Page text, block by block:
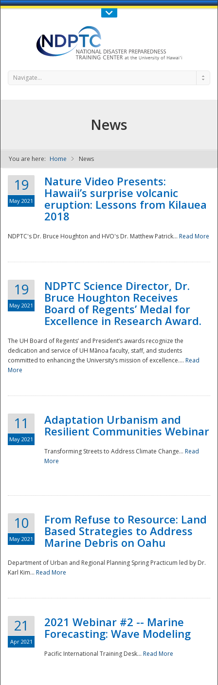
Call Us : 808-956-0600
NDPTC - The
Navigate...
News
You are here: Home News
19
May 2021
Nature Video Presents:
Hawaii’s surprise volcanic
eruption: Lessons from Kilauea
2018
NDPTC's Dr. Bruce Houghton and HVO's Dr. Matthew Patrick... Read More
19
May 2021
NDPTC Science Director, Dr.
Bruce Houghton Receives
Board of Regents’ Medal for
Excellence in Research Award.
The UH Board of Regents’ and President’s awards recognize the
dedication and service of UH Mānoa faculty, staff, and students
committed to enhancing the University’s mission of excellence.... Read
More
11
May 2021
Adaptation Urbanism and
Resilient Communities Webinar
Transforming Streets to Address Climate Change... Read
More
10
May 2021
From Refuse to Resource: Land
Based Strategies to Address
Marine Debris on Oahu
Department of Urban and Regional Planning Spring Practicum led by Dr.
Karl Kim... Read More
21
Apr 2021
2021 Webinar #2 -- Marine
Forecasting: Wave Modeling
Pacific International Training Desk... Read More